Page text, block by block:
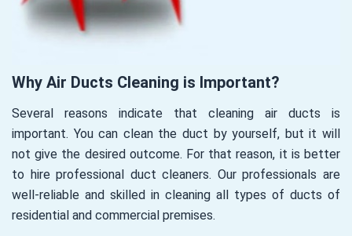
Why Air Ducts Cleaning is Important?
Several reasons indicate that cleaning air ducts is
important. You can clean the duct by yourself, but it will
not give the desired outcome. For that reason, it is better
to hire professional duct cleaners. Our professionals are
well-reliable and skilled in cleaning all types of ducts of
residential and commercial premises.